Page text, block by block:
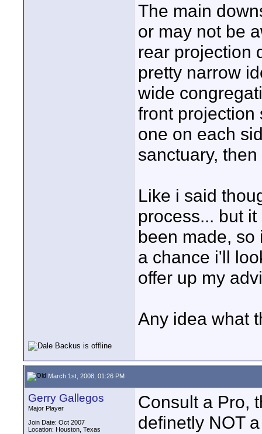
The main
or may not be
rear projection
pretty narrow
wide
front projection
one on each
sanctuary,
Like i said
process... but
been made, so
a chance i'll
offer up my
Any idea what
March 1st, 2008, 01:26 PM
Gerry Gallegos
Major Player
Join Date: Oct 2007
Location: Houston, Texas
Consult a Pro,
definetly NOT